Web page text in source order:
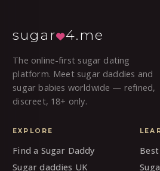
sugar 4.me
The online-first sugar dating
platform. Meet sugar daddies and
sugar babies worldwide — refined,
discreet, 18+ only.
EXPLORE
Find a Sugar Daddy
Sugar daddies UK